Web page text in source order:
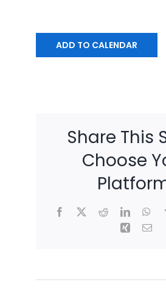
ADD TO CALENDAR
Share This
Choose
Facebook RedditLinkedIn
Xing